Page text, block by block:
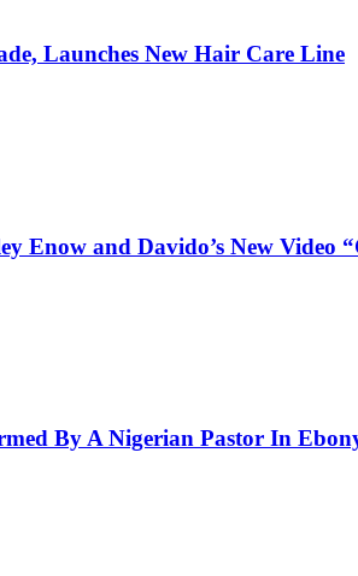
Launches New Hair Care Line
Enow and Davido’s New Video
By A Nigerian Pastor In